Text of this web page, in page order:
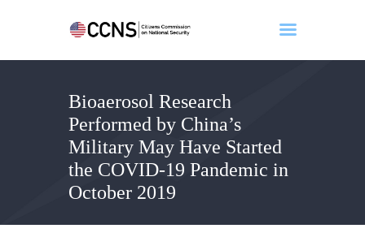
Bioaerosol Research
Performed by China’s
Military May Have Started
the COVID-19 Pandemic in
October 2019
Home
About
Events
Benghazi
Contact
Search